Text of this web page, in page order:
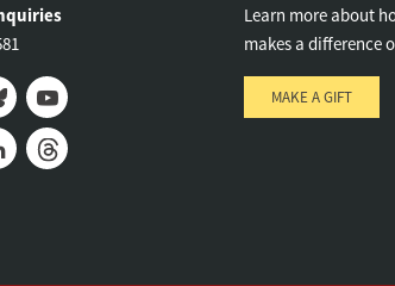
Youtube
Learn more about
makes a difference
MAKE A GIFT